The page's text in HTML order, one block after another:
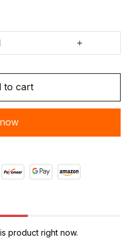
to cart
product right now.